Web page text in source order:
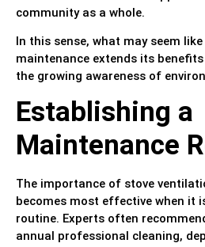
community as a whole.
In this sense, what may seem
maintenance extends its
the growing awareness of
Establishing a
Maintenance
The importance of stove
becomes most effective when it
routine. Experts often
annual professional cleaning,